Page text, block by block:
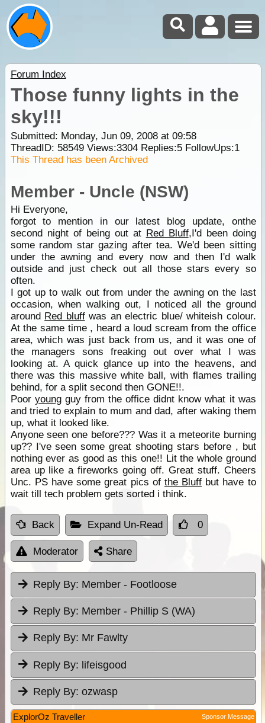
Forum Index
Those funny lights in the
sky!!!
Submitted: Monday, Jun 09, 2008 at 09:58
ThreadID: 58549Views:3304Replies:5FollowUps:1
This Thread has been Archived
Member - Uncle (NSW)
Hi Everyone,
forgot to mention in our latest blog update, onthe
second night of being out at Red Bluff,I'd been doing
some random star gazing after tea. We'd been sitting
under the awning and every now and then I'd walk
outside and just check out all those stars every so
often.
I got up to walk out from under the awning on the last
occasion, when walking out, I noticed all the ground
around Red bluffwas an electric blue/ whiteish colour.
At the same time , heard a loud scream from the office
area, which was just back from us, and it was one of
the managers sons freaking out over what I was
looking at. A quick glance up into the heavens, and
there was this massive white ball, with flames trailing
behind, for a split second then GONE!!.
Poor youngguy from the office didnt know what it was
and tried to explain to mum and dad, after waking them
up, what it looked like.
Anyone seen one before??? Was it a meteorite burning
up?? I've seen some great shooting stars before , but
nothing ever as good as this one!! Lit the whole ground
area up like a fireworks going off. Great stuff. Cheers
Unc. PS have some great pics of the Bluff but have to
wait till tech problem gets sorted i think.
Back Expand Un-Read 0
Moderator Share
Reply By: Member - Footloose
Reply By: Member - Phillip S (WA)
Reply By: Mr Fawlty
Reply By: lifeisgood
Reply By: ozwasp
ExplorOz Traveller Sponsor Message